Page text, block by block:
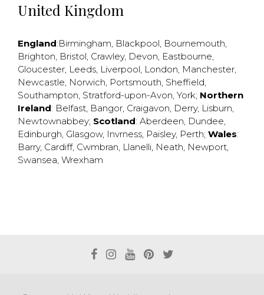
United Kingdom
England:Birmingham, Blackpool, Bournemouth,
Brighton, Bristol, Crawley, Devon, Eastbourne,
Gloucester, Leeds, Liverpool, London, Manchester,
Newcastle, Norwich, Portsmouth, Sheffield,
Southampton, Stratford-upon-Avon, York; Northern
Ireland: Belfast, Bangor, Craigavon, Derry, Lisburn,
Newtownabbey; Scotland: Aberdeen, Dundee,
Edinburgh, Glasgow, Invrness, Paisley, Perth; Wales:
Barry, Cardiff, Cwmbran, Llanelli, Neath, Newport,
Swansea, Wrexham